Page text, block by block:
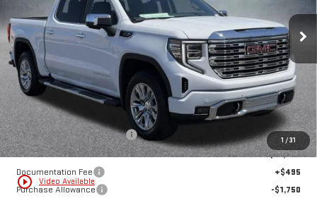
1 /31
play_circle_outline Video Available
In Stock Ext. Int.
SAVINGS FINDLAY PRICE
Less
MSRP:
$77,274
Price reduction below MSRP:
-$10,046
Internet Price:
$67,228
Documentation Fee
+$495
Purchase Allowance
-$1,750